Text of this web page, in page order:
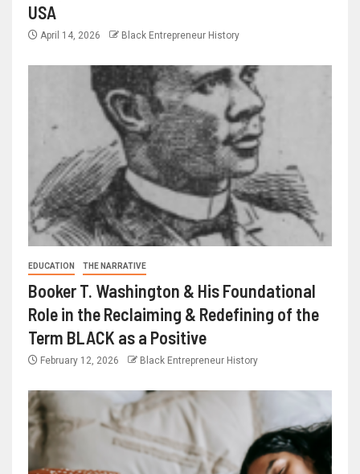
USA
April 14, 2026 Black Entrepreneur History
EDUCATION THE NARRATIVE
Booker T. Washington & His Foundational
Role in the Reclaiming & Redefining of the
Term BLACK as a Positive
February 12, 2026 Black Entrepreneur History